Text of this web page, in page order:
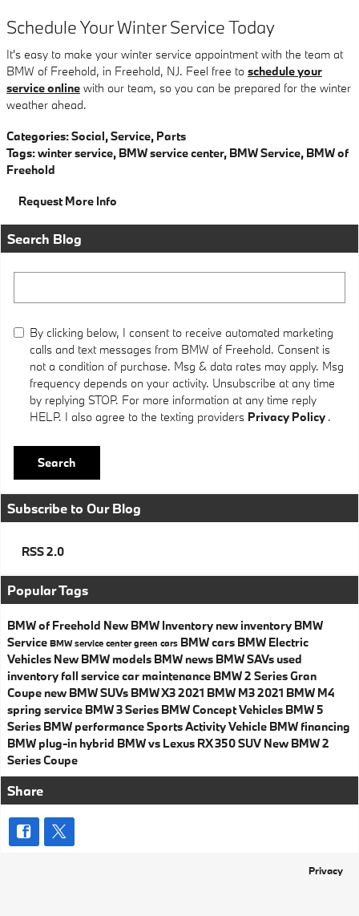
Schedule Your Winter Service Today
It's easy to make your winter service appointment with the team at
BMW of Freehold, in Freehold, NJ. Feel free to schedule your
service online with our team, so you can be prepared for the winter
weather ahead.
Categories:Social,Service, Parts
Tags:winter service, BMW service center, BMW Service, BMW of
Freehold
Request More Info
Search Blog
By clicking below, I consent to receive automated marketing
calls and text messages from BMW of Freehold. Consent is
not a condition of purchase. Msg & data rates may apply. Msg
frequency depends on your activity. Unsubscribe at any time
by replying STOP. For more information at any time reply
HELP. I also agree to the texting providers Privacy Policy .
Search
Subscribe to Our Blog
RSS 2.0
Popular Tags
BMW of Freehold New BMW Inventory new inventory BMW
Service BMW service centergreen cars BMW cars BMW Electric
Vehicles New BMW models BMW news BMW SAVsused
inventory fall servicecar maintenance BMW 2 Series Gran
Coupe new BMW SUVs BMW X32021 BMW M32021 BMW M4
spring service BMW 3 Series BMW Concept Vehicles BMW 5
Series BMW performanceSports Activity Vehicle BMW financing
BMW plug-in hybrid BMW vs Lexus RX 350SUV New BMW 2
Series Coupe
Share
Privacy